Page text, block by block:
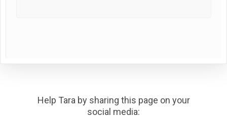
Help Tara by sharing this page on your
social media: